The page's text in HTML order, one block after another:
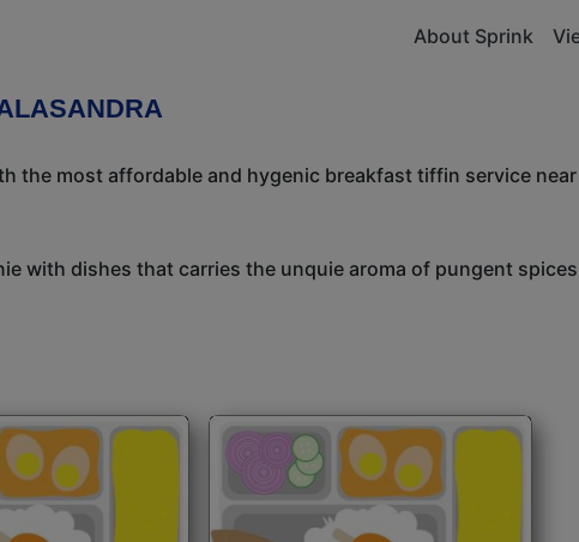
About Sprink
the most affordable and hygenic breakfast tiffin service
with dishes that carries the unquie aroma of pungent